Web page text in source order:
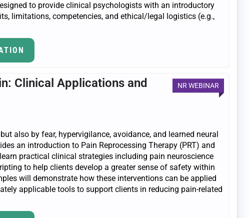
to provide clinical psychologists with an introductory
limitations, competencies, and ethical/legal logistics (e.g.,
NR WEBINAR
Clinical Applications and
also by fear, hypervigilance, avoidance, and learned neural
an introduction to Pain Reprocessing Therapy (PRT) and
practical clinical strategies including pain neuroscience
to help clients develop a greater sense of safety within
will demonstrate how these interventions can be applied
applicable tools to support clients in reducing pain-related